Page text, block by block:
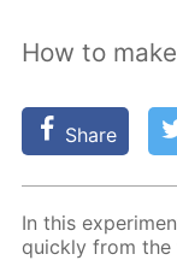
How to
Share
In this
quick­ly from the